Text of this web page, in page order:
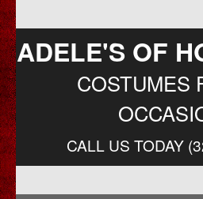
ADELE'S OF
COSTUMES
CALL US TODAY